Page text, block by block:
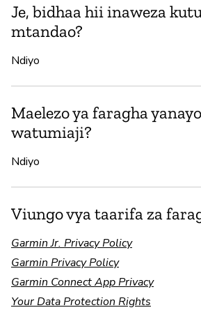
Je, bidhaa hii inaweza
mtandao?
Ndiyo
Maelezo ya faragha
watumiaji?
Ndiyo
Viungo vya taarifa za
Garmin Jr. Privacy Policy
Garmin Privacy Policy
Garmin Connect App Privacy
Your Data Protection Rights